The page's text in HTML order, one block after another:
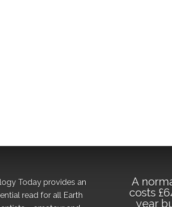
Today provides an
read for all Earth
A
costs
year